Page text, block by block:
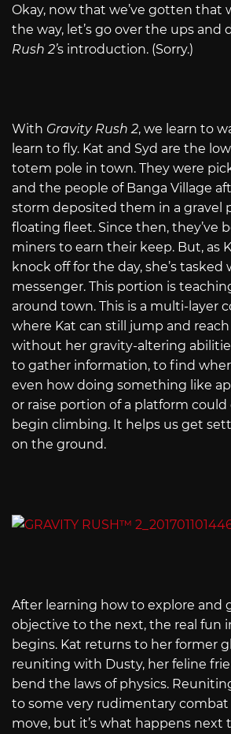
Okay, now that we’ve gotten that
the way, let’s go over the ups and
Rush 2’s introduction. (Sorry.)
With Gravity Rush 2, we learn to
learn to fly. Kat and Syd are the
totem pole in town. They were
and the people of Banga Village
storm deposited them in a gravel
floating fleet. Since then, they’ve
miners to earn their keep. But, as
knock off for the day, she’s tasked
messenger. This portion is
around town. This is a multi-layer
where Kat can still jump and
without her gravity-altering
to gather information, to find
even how doing something like
or raise portion of a platform could
begin climbing. It helps us get
on the ground.
After learning how to explore and
objective to the next, the real fun
begins. Kat returns to her former
reuniting with Dusty, her feline
bend the laws of physics.
to some very rudimentary
move, but it’s what happens next